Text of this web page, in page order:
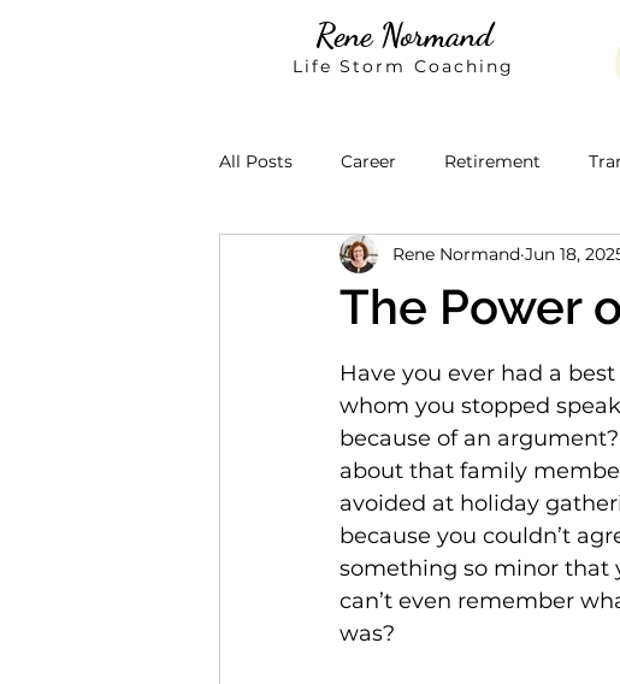
Rene Normand
Life Storm Coaching
All Posts Career Retirement
The Power
Rene Normand Jun 18,
Have you ever had a
whom you stopped
because of an
about that family
avoided at holiday
because you couldn’t
something so minor that
can’t even remember
was?